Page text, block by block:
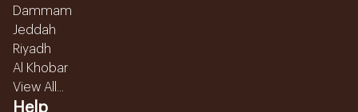
Dammam
Jeddah
Riyadh
Al Khobar
View All...
Help